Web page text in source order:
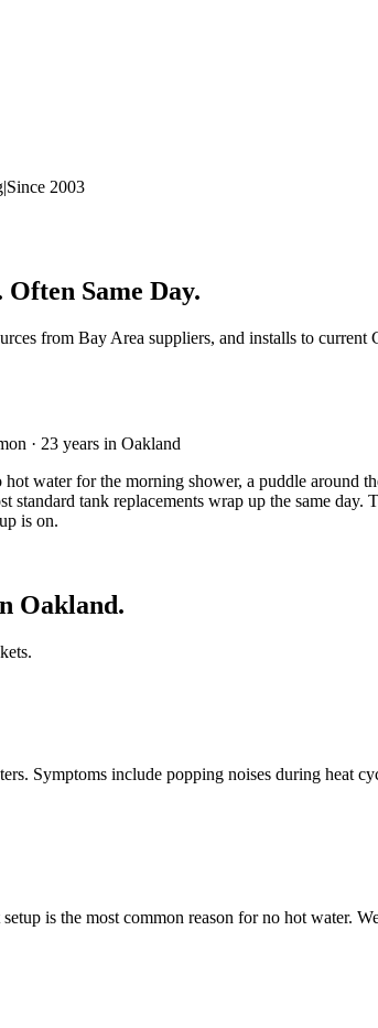
|Since 2003
Same Day.
from Bay Area suppliers, and installs to
· 23 years in Oakland
water for the morning shower, a puddle around
tank replacements wrap up the same
is on.
Oakland.
Symptoms include popping noises during heat
is the most common reason for no hot water.